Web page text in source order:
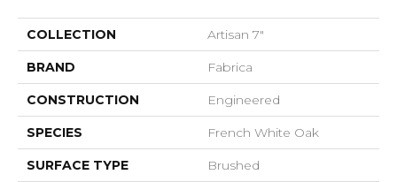
COLLECTION Artisan 7"
BRAND Fabrica
CONSTRUCTION Engineered
SPECIES French White Oak
SURFACE TYPE Brushed